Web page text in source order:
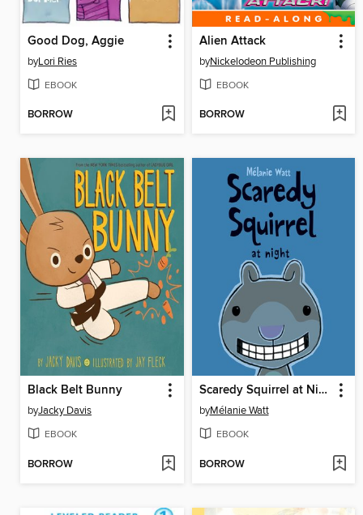
Good Dog, Aggie
byLori Ries
EBOOK
BORROW
Alien Attack
byNickelodeon Publishing
EBOOK
BORROW
Black Belt Bunny
byJacky Davis
EBOOK
BORROW
Scaredy Squirrel at Night
byMélanie Watt
EBOOK
BORROW